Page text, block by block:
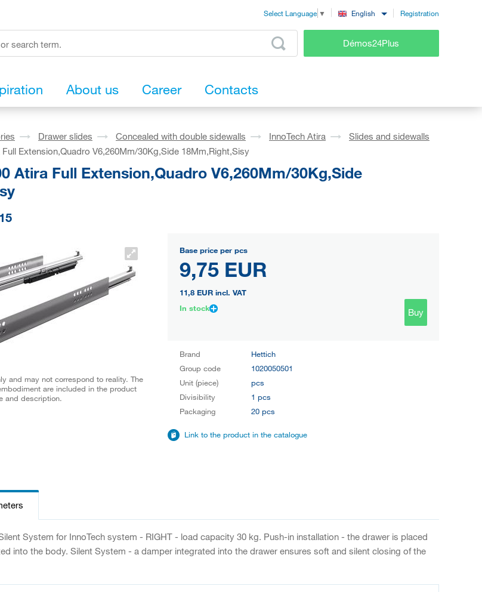
Select Language ▼ English Registration
Démos24Plus
About us Career Contacts
Drawer slides Concealed with double sidewalls InnoTech Atira
Slides and sidewalls
Extension,Quadro V6,260Mm/30Kg,Side 18Mm,Right,Sisy
Atira Full Extension,Quadro V6,260Mm/30Kg,Side
and may not correspond to reality. The
are included in the product
and description.
Base price per pcs
9,75 EUR
11,8 EUR incl. VAT
In stock
Buy
Brand
Hettich
Group code
1020050501
Unit (piece)
pcs
Divisibility
1 pcs
Packaging
20 pcs
Link to the product in the catalogue
System for InnoTech system - RIGHT - load capacity 30 kg. Push-in installation - the drawer is placed
into the body. Silent System - a damper integrated into the drawer ensures soft and silent closing of the